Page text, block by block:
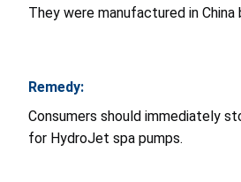
They were manufactured in
Remedy:
Consumers should immediately
for HydroJet spa pumps.